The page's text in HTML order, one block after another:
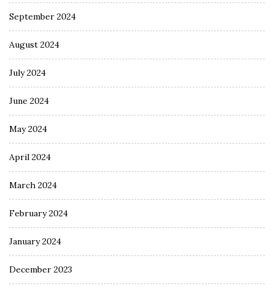
September 2024
August 2024
July 2024
June 2024
May 2024
April 2024
March 2024
February 2024
January 2024
December 2023